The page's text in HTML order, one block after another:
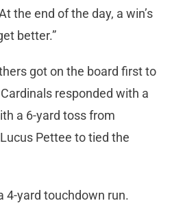
the end of the day, a win’s
better.”
got on the board first to
responded with a
a 6-yard toss from
Pettee to tied the
4-yard touchdown run.